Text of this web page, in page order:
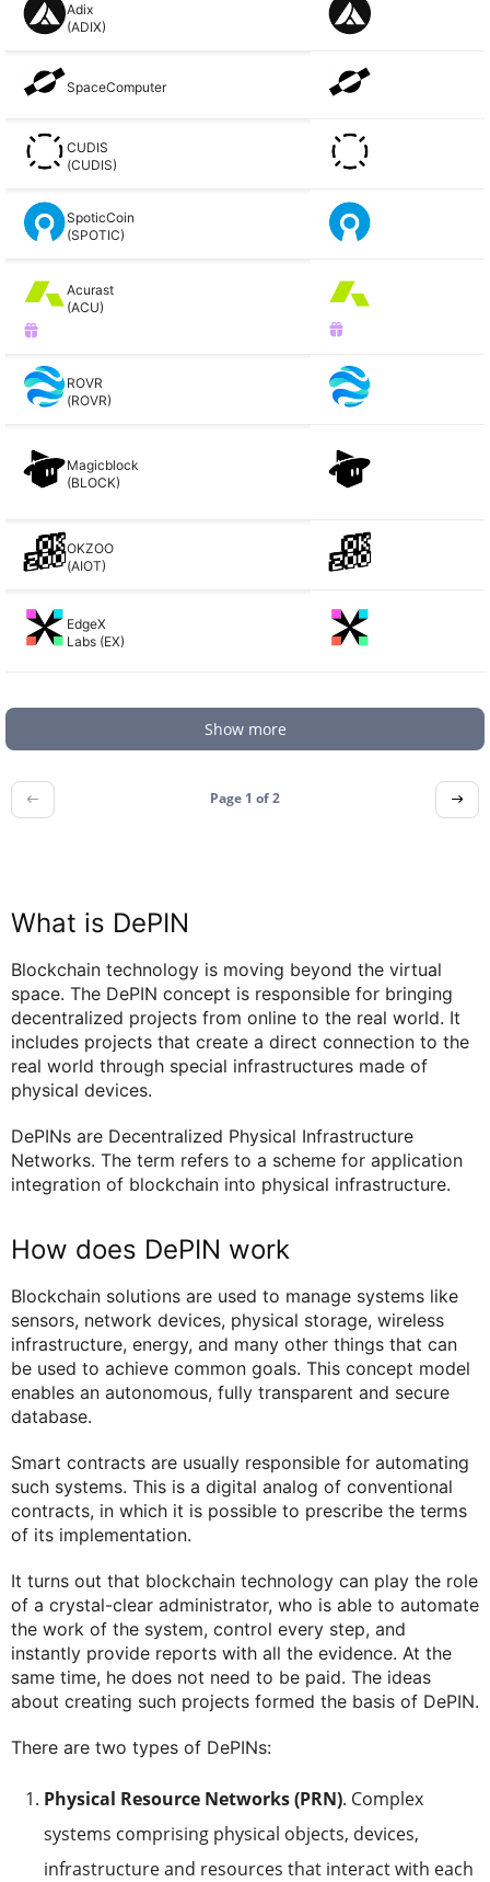
Adix
(ADIX)
SpaceComputer
CUDIS
(CUDIS)
SpoticCoin
(SPOTIC)
Acurast
(ACU)
ROVR
(ROVR)
Magicblock
(BLOCK)
OKZOO
(AIOT)
EdgeX
Labs (EX)
Show more
Page 1 of2
What is DePIN
Blockchain technology is moving beyond the virtual
space. The DePIN concept is responsible for bringing
decentralized projects from online to the real world. It
includes projects that create a direct connection to the
real world through special infrastructures made of
physical devices.
DePINs are Decentralized Physical Infrastructure
Networks. The term refers to a scheme for application
integration of blockchain into physical infrastructure.
How does DePIN work
Blockchain solutions are used to manage systems like
sensors, network devices, physical storage, wireless
infrastructure, energy, and many other things that can
be used to achieve common goals. This concept model
enables an autonomous, fully transparent and secure
database.
Smart contracts are usually responsible for automating
such systems. This is a digital analog of conventional
contracts, in which it is possible to prescribe the terms
of its implementation.
It turns out that blockchain technology can play the role
of a crystal-clear administrator, who is able to automate
the work of the system, control every step, and
instantly provide reports with all the evidence. At the
same time, he does not need to be paid. The ideas
about creating such projects formed the basis of DePIN.
There are two types of DePINs:
Physical Resource Networks (PRN). Complex
systems comprising physical objects, devices,
infrastructure and resources that interact with each